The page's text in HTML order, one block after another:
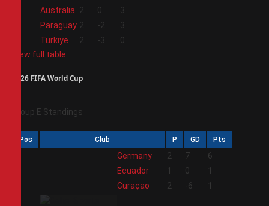
Australia 2 0
3
Paraguay 2 -2
3
Türkiye 2 -3
0
View full table
2026 FIFA World Cup
Group E Standings
Pos Club P GD Pts
Germany 2 7
6
Ecuador 1 0
1
Curaçao 2 -6 1